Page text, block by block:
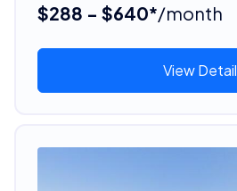
$288 - $640*/month
View Detail